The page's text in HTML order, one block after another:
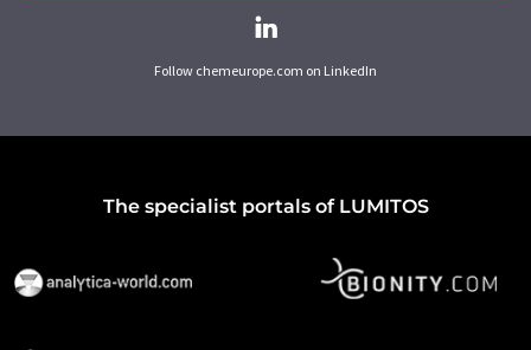
Follow chemeurope.com on LinkedIn
The specialist portals of LUMITOS